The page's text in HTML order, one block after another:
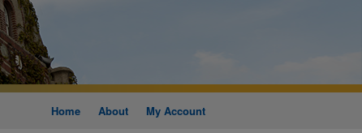
Home About My Account